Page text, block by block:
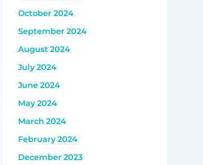
October 2024
September 2024
August 2024
July 2024
June 2024
May 2024
March 2024
February 2024
December 2023